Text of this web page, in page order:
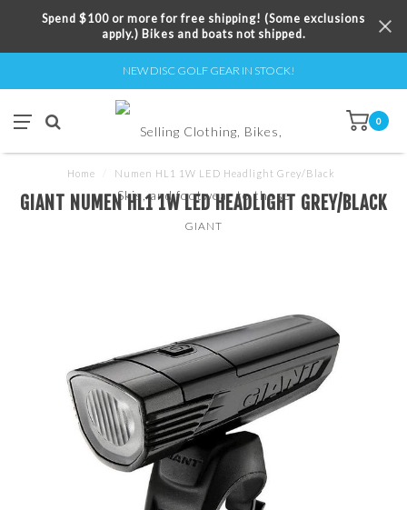
Spend $100 or more for free shipping! (Some exclusions
apply.) Bikes and boats not shipped.
NEW DISC GOLF GEAR IN STOCK!
0
Home Numen HL1 1W LED Headlight Grey/Black
GIANT NUMEN HL1 1W LED HEADLIGHT GREY/BLACK
GIANT